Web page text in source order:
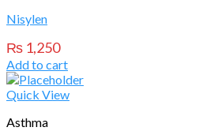
Nisylen
₨ 1,250
Add to cart
Quick View
Asthma